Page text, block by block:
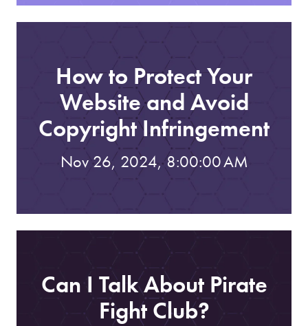
How to Protect Your
Website and Avoid
Copyright Infringement
Nov 26, 2024, 8:00:00 AM
Can I Talk About Pirate
Fight Club?